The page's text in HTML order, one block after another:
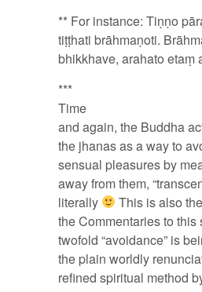
** For instance: Tiṇṇo
tiṭṭhati brāhmaṇoti.
bhikkhave, arahato etaṃ
***
Time
and again, the Buddha
the jhanas as a way to
sensual pleasures by
away from them,
literally
This is also
the Commentaries to this
twofold “avoidance” is
the plain worldly
refined spiritual method